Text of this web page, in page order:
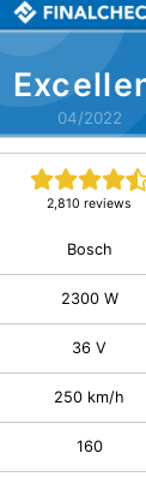
04/2022
2,810 reviews
Bosch
2300 W
36 V
250 km/h
160